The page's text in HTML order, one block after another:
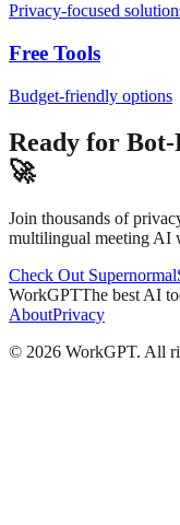
Privacy-focused
Free Tools
Budget-friendly options
Ready for
🚀
Join thousands of
multilingual meeting AI
Check Out Supernormal
WorkGPTThe best AI
AboutPrivacy
© 2026 WorkGPT. All